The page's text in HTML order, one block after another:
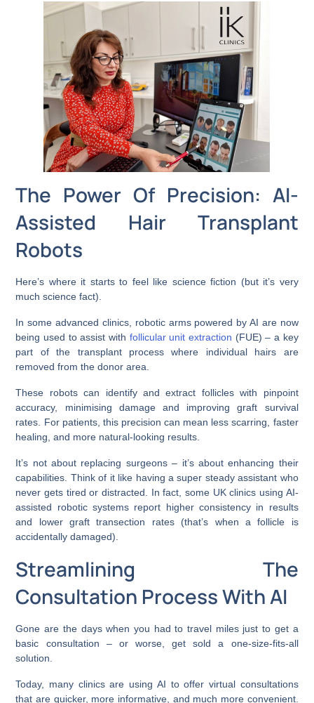
The Power Of Precision: AI-
Assisted Hair Transplant
Robots
Here’s where it starts to feel like science fiction (but it’s very
much science fact).
In some advanced clinics, robotic arms powered by AI are now
being used to assist with follicular unit extraction (FUE) – a key
part of the transplant process where individual hairs are
removed from the donor area.
These robots can identify and extract follicles with pinpoint
accuracy, minimising damage and improving graft survival
rates. For patients, this precision can mean less scarring, faster
healing, and more natural-looking results.
It’s not about replacing surgeons – it’s about enhancing their
capabilities. Think of it like having a super steady assistant who
never gets tired or distracted. In fact, some UK clinics using AI-
assisted robotic systems report higher consistency in results
and lower graft transection rates (that’s when a follicle is
accidentally damaged).
Streamlining The
Consultation Process With AI
Gone are the days when you had to travel miles just to get a
basic consultation – or worse, get sold a one-size-fits-all
solution.
Today, many clinics are using AI to offer virtual consultations
that are quicker, more informative, and much more convenient.